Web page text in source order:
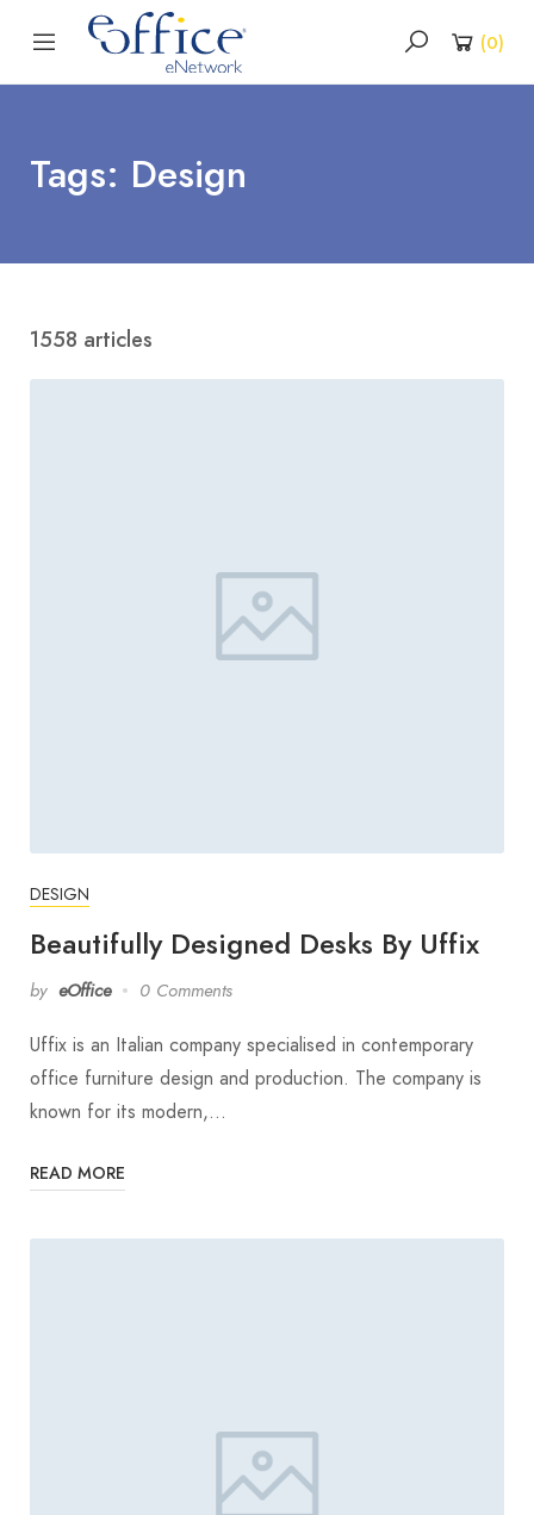
(0)
Tags: Design
1558 articles
DESIGN
Beautifully Designed Desks By Uffix
by eOffice 0 Comments
Uffix is an Italian company specialised in contemporary
office furniture design and production. The company is
known for its modern,…
READ MORE